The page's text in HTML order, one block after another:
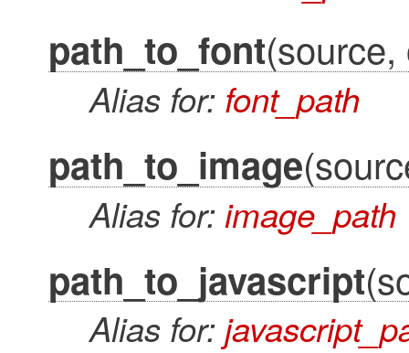
path_to_font
Alias for: font_path
path_to_image
Alias for: image_path
path_to_javascript
Alias for: